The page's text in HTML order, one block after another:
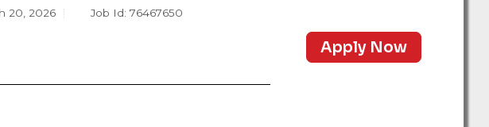
20, 2026 Job Id: 76467650
Apply Now